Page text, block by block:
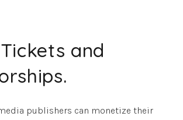
and
publishers can monetize their